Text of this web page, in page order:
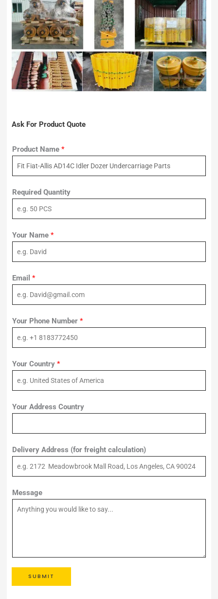
Ask For Product Quote
Product Name *
Required Quantity
Your Name *
Email *
Your Phone Number *
Your Country *
Your Address Country
Delivery Address (for freight calculation)
Message
SUBMIT